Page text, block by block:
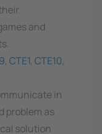
and
, CTE1, CTE10,
in
problem as
solution